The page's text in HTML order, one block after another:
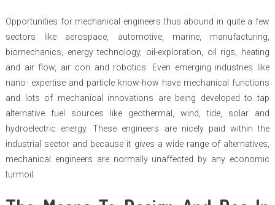
Opportunities for mechanical engineers thus abound in quite a few
sectors like aerospace, automotive, marine, manufacturing,
biomechanics, energy technology, oil-exploration, oil rigs, heating
and air flow, air con and robotics. Even emerging industries like
nano- expertise and particle know-how have mechanical functions
and lots of mechanical innovations are being developed to tap
alternative fuel sources like geothermal, wind, tide, solar and
hydroelectric energy. These engineers are nicely paid within the
industrial sector and because it gives a wide range of alternatives,
mechanical engineers are normally unaffected by any economic
turmoil.